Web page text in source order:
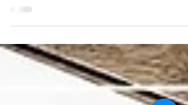
Online advertising has come along way
since 1994, when the first ever online
website,...